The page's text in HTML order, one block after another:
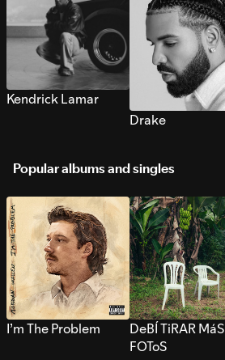
Kendrick Lamar
Drake
Popular albums and singles
I’m The Problem
DeBÍ TiRAR MáS
FOToS